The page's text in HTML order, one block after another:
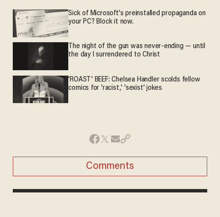
Sick of Microsoft's preinstalled propaganda on
your PC? Block it now.
The night of the gun was never-ending — until
the day I surrendered to Christ
'ROAST' BEEF: Chelsea Handler scolds fellow
comics for 'racist,' 'sexist' jokes
Comments